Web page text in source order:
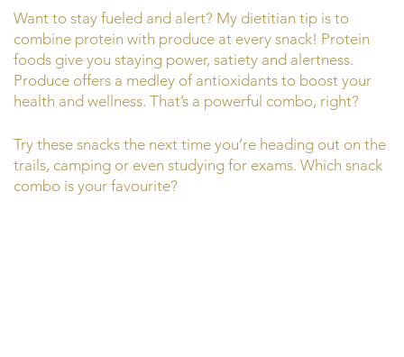
Want to stay fueled and alert? My dietitian tip is to
combine protein with produce at every snack! Protein
foods give you staying power, satiety and alertness.
Produce offers a medley of antioxidants to boost your
health and wellness. That’s a powerful combo, right?
Try these snacks the next time you’re heading out on the
trails, camping or even studying for exams. Which snack
combo is your favourite?